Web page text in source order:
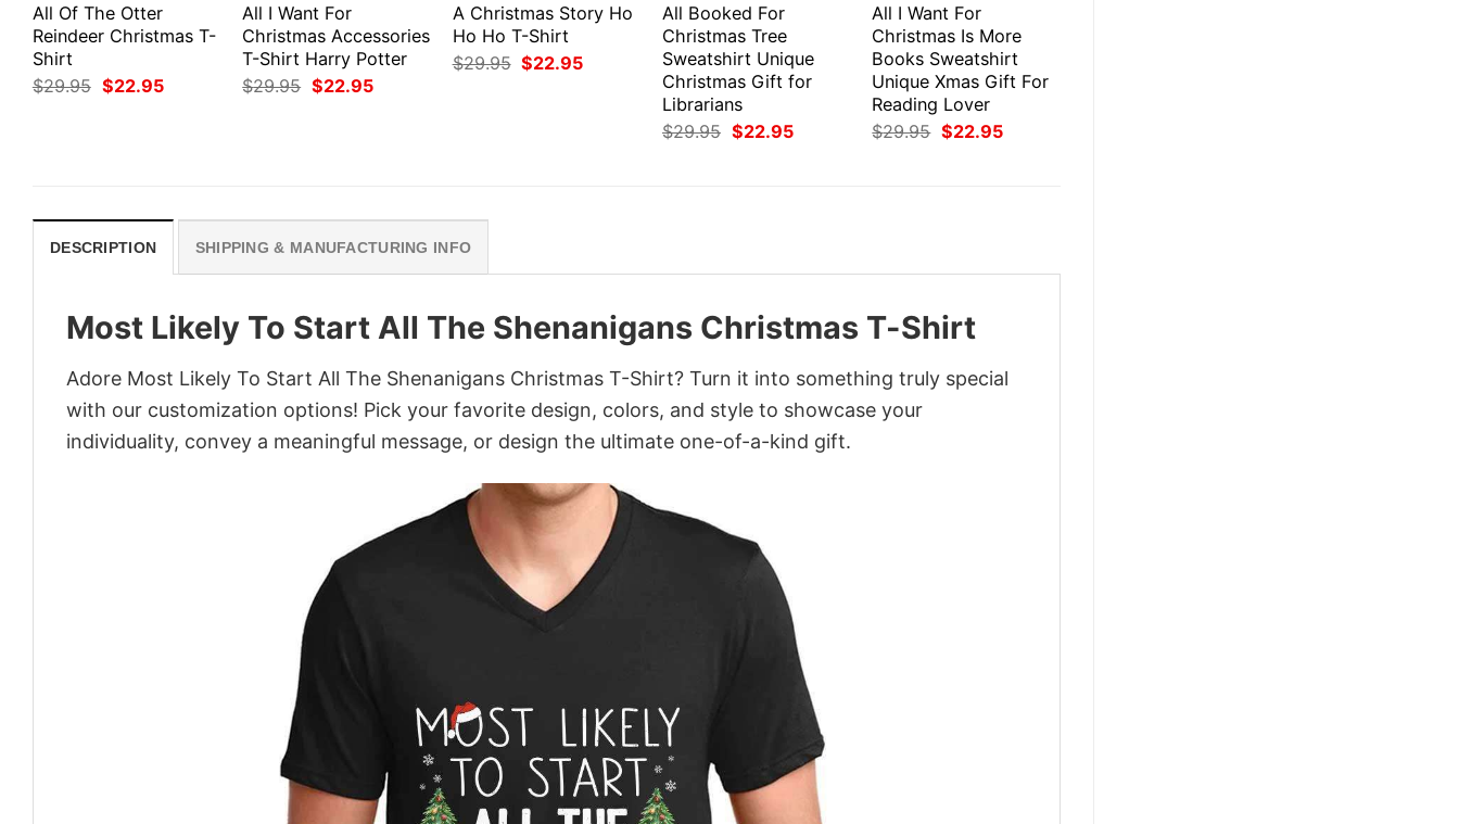
All Of The Otter
Reindeer Christmas T-
Shirt
$29.95 Original
price
$22.95Current
All I Want For
Christmas Accessories
T-Shirt Harry Potter
$29.95 Original
price
$22.95Current
A Christmas Story Ho
Ho Ho T-Shirt
$29.95 Original
price
$22.95Current
All Booked For
Christmas Tree
Sweatshirt Unique
Christmas Gift for
Librarians
$29.95 Original
price
$22.95Current
All I Want For
Christmas Is More
Books Sweatshirt
Unique Xmas Gift For
Reading Lover
$29.95 Original
price
$22.95Current
DESCRIPTION SHIPPING & MANUFACTURING INFO
Most Likely To Start All The Shenanigans Christmas T-Shirt
Adore Most Likely To Start All The Shenanigans Christmas T-Shirt? Turn it into something truly special
with our customization options! Pick your favorite design, colors, and style to showcase your
individuality, convey a meaningful message, or design the ultimate one-of-a-kind gift.